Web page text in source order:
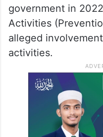
government in
Activities
alleged
activities.